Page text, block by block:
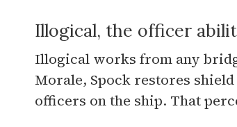
Illogical, the officer
Illogical works from any
Morale, Spock restores
officers on the ship. That